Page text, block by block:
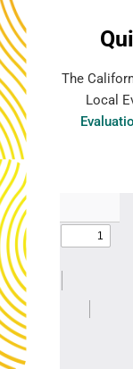
The
Local